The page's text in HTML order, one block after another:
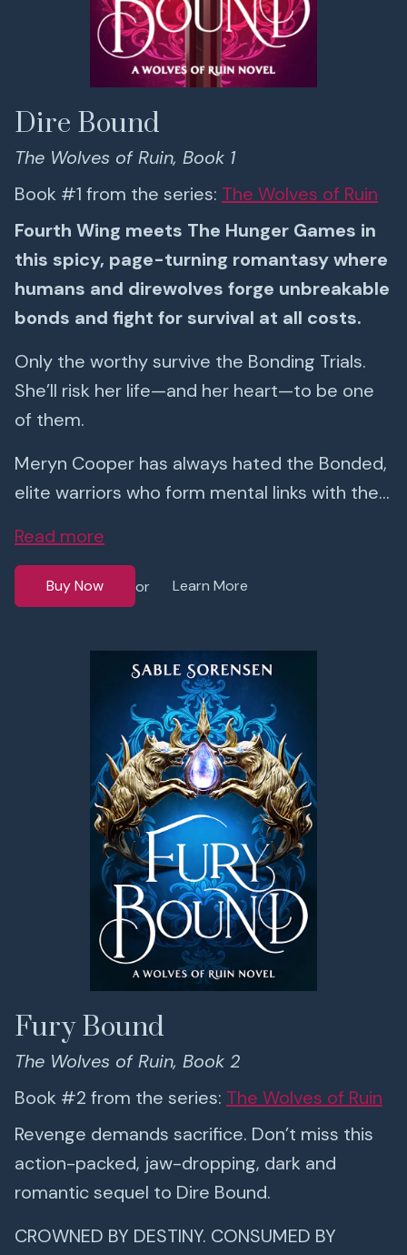
Dire Bound
The Wolves of Ruin, Book 1
Book #1 from the series: The Wolves of Ruin
Fourth Wing meets The Hunger Games in
this spicy, page-turning romantasy where
humans and direwolves forge unbreakable
bonds and fight for survival at all costs.
Only the worthy survive the Bonding Trials.
She’ll risk her life—and her heart—to be one
of them.
Meryn Cooper has always hated the Bonded,
elite warriors who form mental links with the...
Read more
Buy Now or Learn More
Fury Bound
The Wolves of Ruin, Book 2
Book #2 from the series: The Wolves of Ruin
Revenge demands sacrifice. Don’t miss this
action-packed, jaw-dropping, dark and
romantic sequel to Dire Bound.
CROWNED BY DESTINY. CONSUMED BY